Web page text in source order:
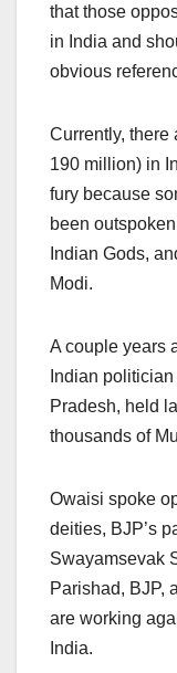
that those
in India and
obvious
Currently, there
190 million) in
fury because
been
Indian Gods,
Modi.
A couple years
Indian
Pradesh, held
thousands of
Owaisi spoke
deities, BJP’s
Swayamsevak
Parishad, BJP,
are working
India.